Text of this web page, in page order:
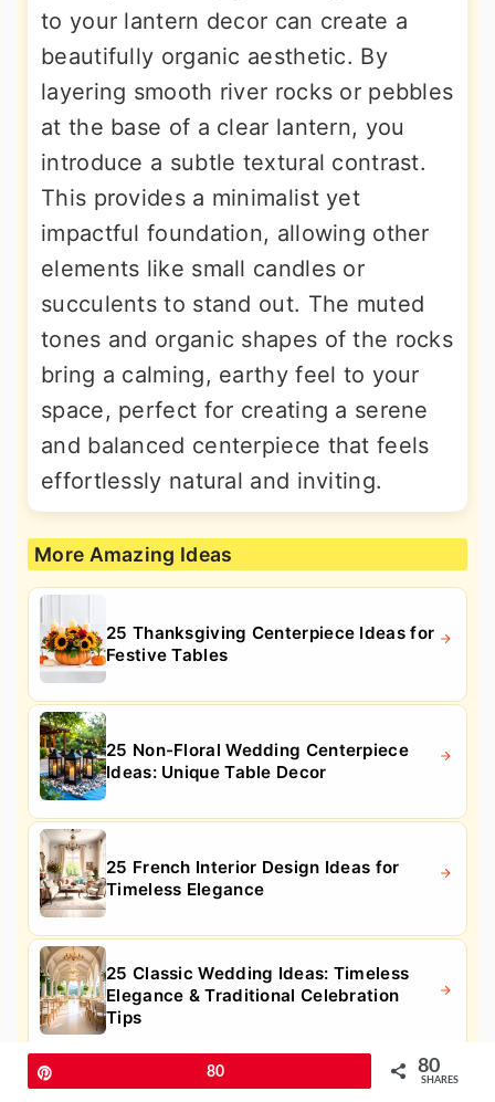
to your lantern decor can create a
beautifully organic aesthetic. By
layering smooth river rocks or pebbles
at the base of a clear lantern, you
introduce a subtle textural contrast.
This provides a minimalist yet
impactful foundation, allowing other
elements like small candles or
succulents to stand out. The muted
tones and organic shapes of the rocks
bring a calming, earthy feel to your
space, perfect for creating a serene
and balanced centerpiece that feels
effortlessly natural and inviting.
More Amazing Ideas
25 Thanksgiving Centerpiece Ideas for
Festive Tables
25 Non-Floral Wedding Centerpiece
Ideas: Unique Table Decor
25 French Interior Design Ideas for
Timeless Elegance
25 Classic Wedding Ideas: Timeless
Elegance & Traditional Celebration
Tips
80 80
SHARES